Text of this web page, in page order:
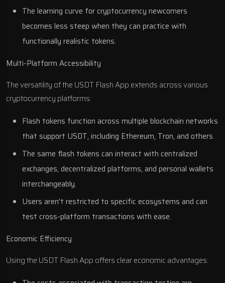
The learning curve for cryptocurrency newcomers
becomes less steep when they can practice with
functionally realistic tokens.
Multi-Platform Accessibility
The versatility of the USDT Flash App extends across various
cryptocurrency platforms:
Flash tokens function across multiple blockchain networks
that support USDT, including Ethereum, Tron, and others.
The same flash tokens can interact with centralized
exchanges, decentralized platforms, and personal wallets
interchangeably.
Users aren’t restricted to specific ecosystems and can
test cross-platform transactions with ease.
Economic Efficiency
Using the USDT Flash App offers clear economic advantages: